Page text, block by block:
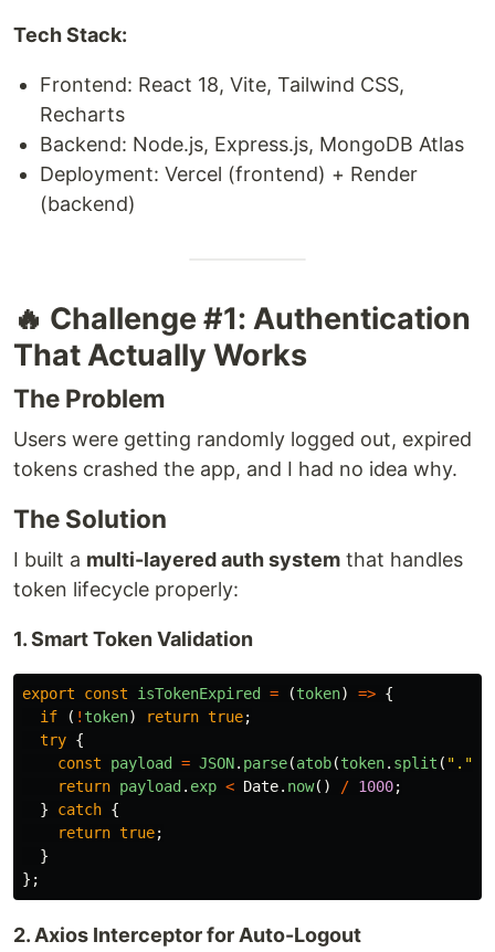
Tech Stack:
Frontend: React 18, Vite, Tailwind CSS,
Recharts
Backend: Node.js, Express.js, MongoDB Atlas
Deployment: Vercel (frontend) + Render
(backend)
🔥 Challenge #1: Authentication
That Actually Works
The Problem
Users were getting randomly logged out, expired
tokens crashed the app, and I had no idea why.
The Solution
I built a multi-layered auth system that handles
token lifecycle properly:
1. Smart Token Validation
export const isTokenExpired = (token) => {
if
( ! token) return true;
try {
const
payload = JSON. parse(atob(token. split ( " . "
return payload. exp < Date. now() / 1000;
}
catch {
return true;
}
};
2. Axios Interceptor for Auto-Logout